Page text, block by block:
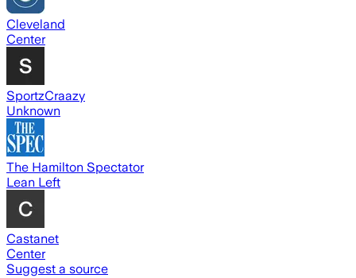
Cleveland
Center
SportzCraazy
Unknown
The Hamilton Spectator
Lean Left
Castanet
Center
Suggest a source